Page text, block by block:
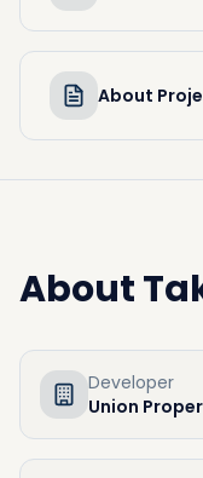
About
About
Developer
Union